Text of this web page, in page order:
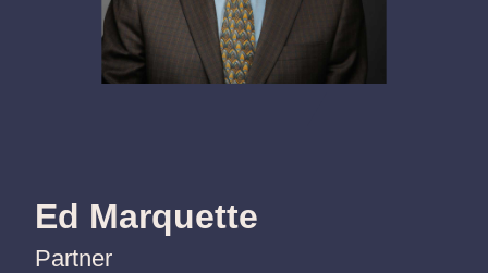
Ed Marquette
Partner